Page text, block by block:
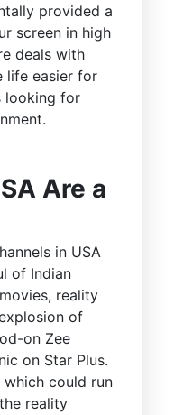
provided a
screen in high
deals with
life easier for
looking for
Are a
in USA
of Indian
reality
of
on Zee
on Star Plus.
could run
reality